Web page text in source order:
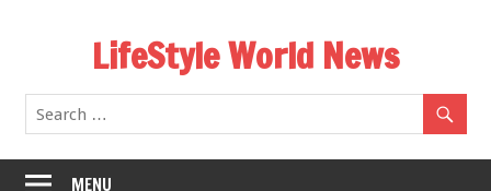
LifeStyle World News
MENU